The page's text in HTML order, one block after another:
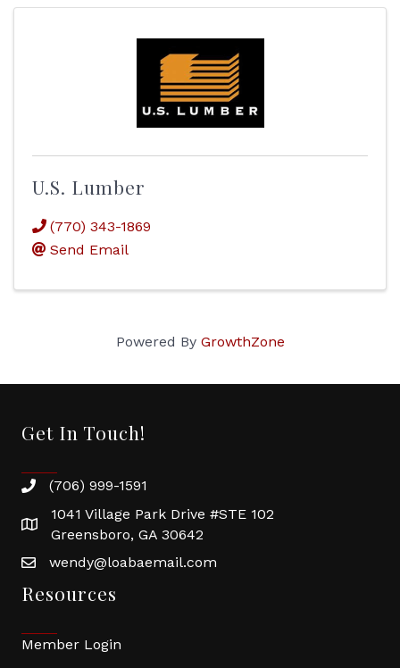
U.S. Lumber
(770) 343-1869
Send Email
Powered By GrowthZone
Get In Touch!
(706) 999-1591
1041 Village Park Drive #STE 102
Greensboro, GA 30642
wendy@loabaemail.com
Resources
Member Login